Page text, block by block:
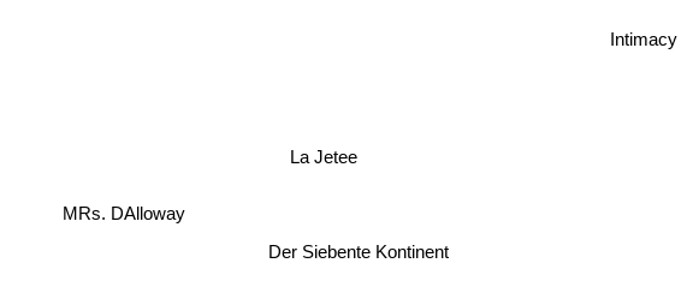
MRs. DAlloway
La Jetee
Der Siebente Kontinent
Intimacy